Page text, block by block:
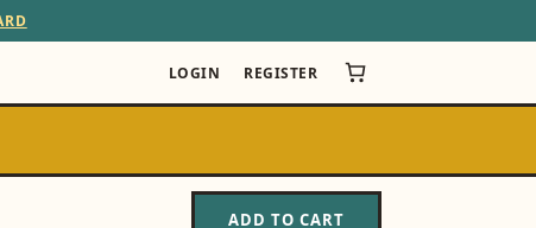
LOGIN REGISTER
ADD TO CART